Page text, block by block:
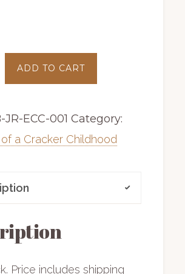
ADD TO CART
JR-ECC-001 Category:
a Cracker Childhood
Price includes shipping